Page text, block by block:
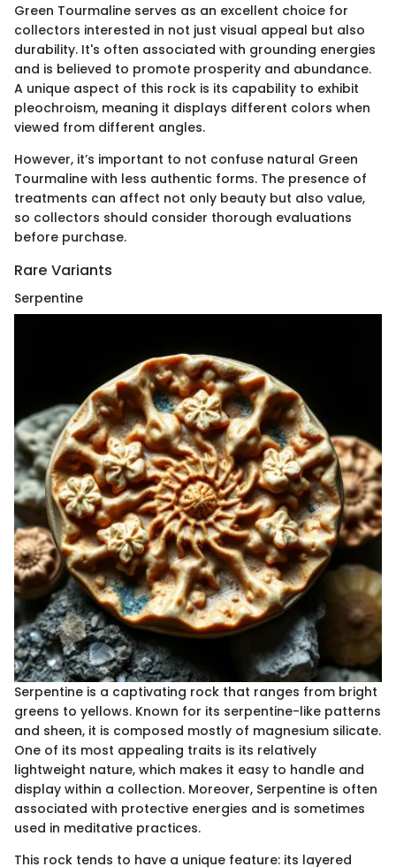
Green Tourmaline serves as an excellent choice for
collectors interested in not just visual appeal but also
durability. It's often associated with grounding energies
and is believed to promote prosperity and abundance.
A unique aspect of this rock is its capability to exhibit
pleochroism, meaning it displays different colors when
viewed from different angles.
However, it’s important to not confuse natural Green
Tourmaline with less authentic forms. The presence of
treatments can affect not only beauty but also value,
so collectors should consider thorough evaluations
before purchase.
Rare Variants
Serpentine
Serpentine is a captivating rock that ranges from bright
greens to yellows. Known for its serpentine-like patterns
and sheen, it is composed mostly of magnesium silicate.
One of its most appealing traits is its relatively
lightweight nature, which makes it easy to handle and
display within a collection. Moreover, Serpentine is often
associated with protective energies and is sometimes
used in meditative practices.
This rock tends to have a unique feature: its layered